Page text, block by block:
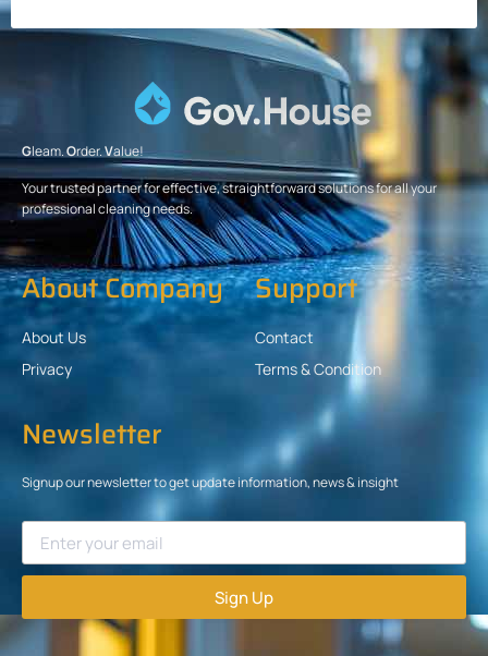
Gleam.Order.Value!
Your trusted partner for effective, straightforward solutions for all your
professional cleaning needs.
About Company
About Us
Privacy
Support
Contact
Terms & Condition
Newsletter
Signup our newsletter to get update information, news & insight
Sign Up